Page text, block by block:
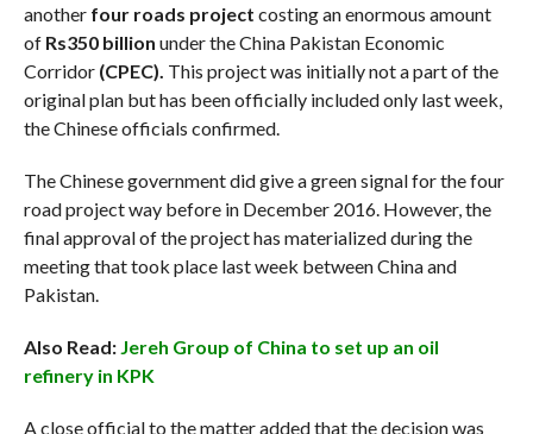
another four roads project costing an enormous amount
of Rs350 billion under the China Pakistan Economic
Corridor (CPEC). This project was initially not a part of the
original plan but has been officially included only last week,
the Chinese officials confirmed.
The Chinese government did give a green signal for the four
road project way before in December 2016. However, the
final approval of the project has materialized during the
meeting that took place last week between China and
Pakistan.
Also Read: Jereh Group of China to set up an oil
refinery in KPK
A close official to the matter added that the decision was